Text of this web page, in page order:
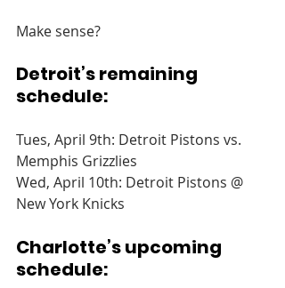
Make sense?
Detroit’s remaining
schedule:
Tues, April 9th: Detroit Pistons vs.
Memphis Grizzlies
Wed, April 10th: Detroit Pistons @
New York Knicks
Charlotte’s upcoming
schedule: